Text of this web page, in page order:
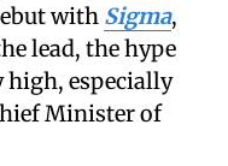
with Sigma,
lead, the hype
high, especially
Minister of